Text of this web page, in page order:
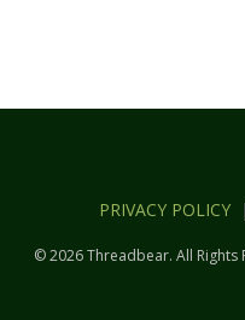
PRIVACY POLICY |
© 2026 Threadbear. All Rights